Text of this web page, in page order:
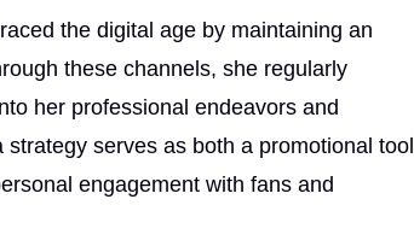
the digital age by maintaining an
these channels, she regularly
her professional endeavors and
serves as both a promotional tool
engagement with fans and